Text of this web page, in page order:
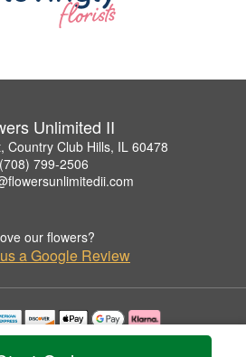
Unlimited II
Country Club Hills, IL 60478
(708) 799-2506
our flowers?
a Google Review
used with permission by Flowers Unlimited II.